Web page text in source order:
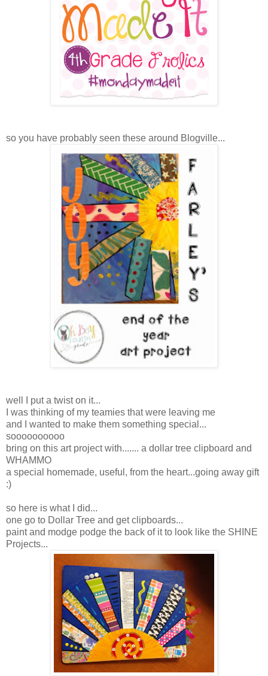
so you have probably seen these around Blogville...
well I put a twist on it...
I was thinking of my teamies that were leaving me
and I wanted to make them something special...
soooooooooo
bring on this art project with....... a dollar tree clipboard and
WHAMMO
a special homemade, useful, from the heart...going away gift
:)
so here is what I did...
one go to Dollar Tree and get clipboards...
paint and modge podge the back of it to look like the SHINE
Projects...